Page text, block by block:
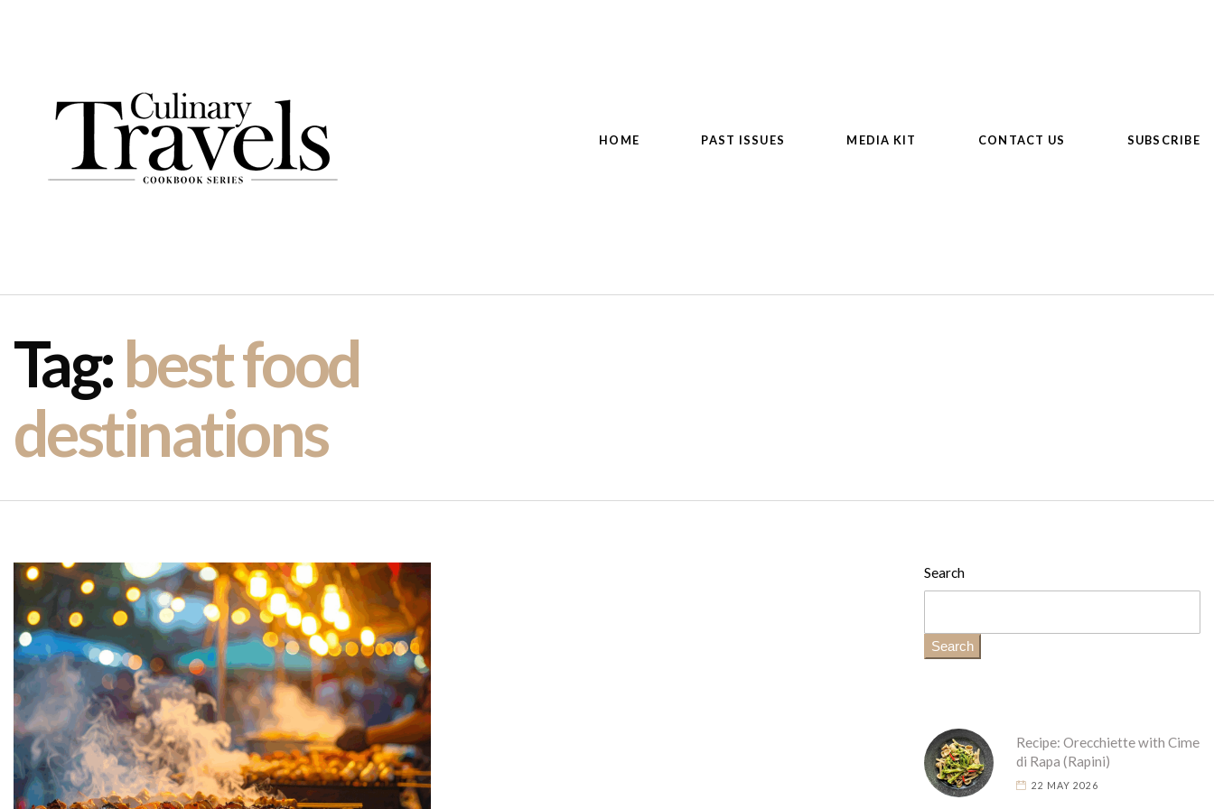
HOME PAST ISSUES MEDIA KIT CONTACT US SUBSCRIBE
Tag:best food
destinations
Search
Search
Recipe: Orecchiette with Cime
di Rapa (Rapini)
22 MAY 2026